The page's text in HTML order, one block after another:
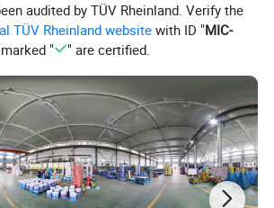
audited by TÜV Rheinland. Verify the
TÜV Rheinland website with ID "MIC-
" " are certified.